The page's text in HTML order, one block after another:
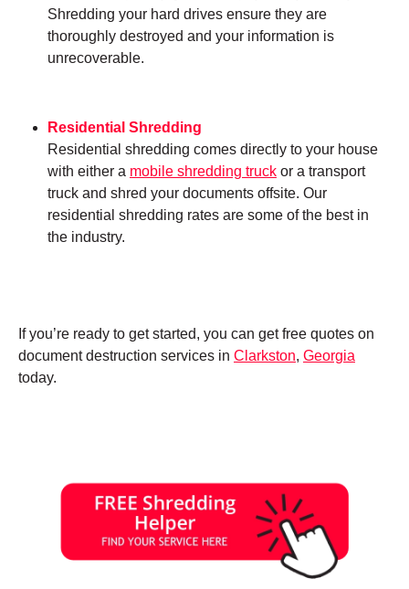
Shredding your hard drives ensure they are
thoroughly destroyed and your information is
unrecoverable.
Residential Shredding
Residential shredding comes directly to your house
with either a mobile shredding truck or a transport
truck and shred your documents offsite. Our
residential shredding rates are some of the best in
the industry.
If you’re ready to get started, you can get free quotes on
document destruction services in Clarkston, Georgia
today.